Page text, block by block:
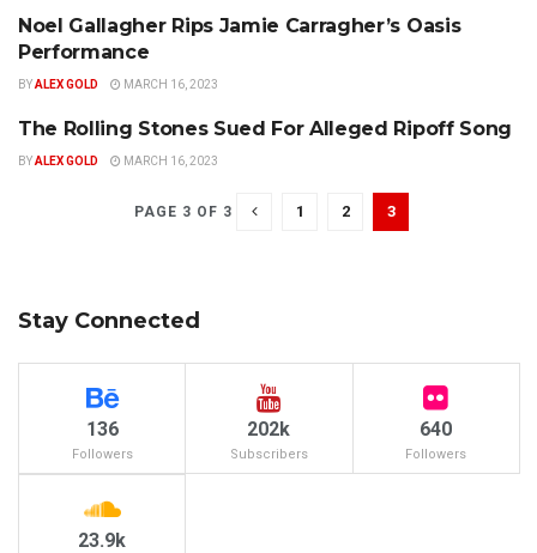
ALTERNATIVE
Noel Gallagher Rips Jamie Carragher’s Oasis
Performance
BYALEX GOLD MARCH 16, 2023
CLASSIC ROCK
The Rolling Stones Sued For Alleged Ripoff Song
BYALEX GOLD MARCH 16, 2023
PAGE 3 OF 3 1 2 3
Stay Connected
136
Followers
202k
Subscribers
640
Followers
23.9k